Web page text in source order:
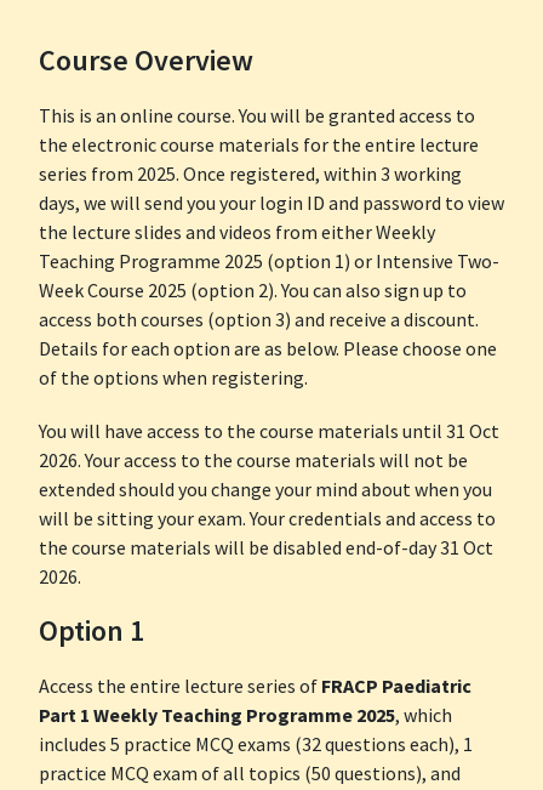
Course Overview
This is an online course. You will be granted access to
the electronic course materials for the entire lecture
series from 2025. Once registered, within 3 working
days, we will send you your login ID and password to view
the lecture slides and videos from either Weekly
Teaching Programme 2025 (option 1) or Intensive Two-
Week Course 2025 (option 2). You can also sign up to
access both courses (option 3) and receive a discount.
Details for each option are as below. Please choose one
of the options when registering.
You will have access to the course materials until 31 Oct
2026. Your access to the course materials will not be
extended should you change your mind about when you
will be sitting your exam. Your credentials and access to
the course materials will be disabled end-of-day 31 Oct
2026.
Option 1
Access the entire lecture series of FRACP Paediatric
Part 1 Weekly Teaching Programme 2025, which
includes 5 practice MCQ exams (32 questions each), 1
practice MCQ exam of all topics (50 questions), and